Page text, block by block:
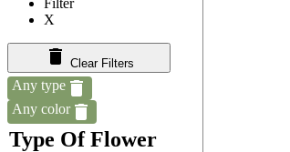
Filter
X
Clear Filters
Any type
Any color
Type Of Flower